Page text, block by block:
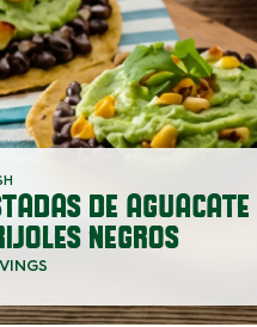
DE AGUACATE
NEGROS